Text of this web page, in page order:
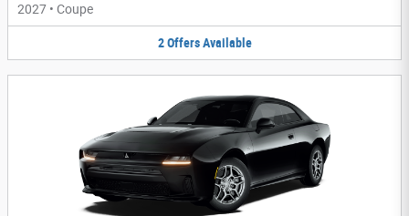
2027 • Coupe
2 Offers Available